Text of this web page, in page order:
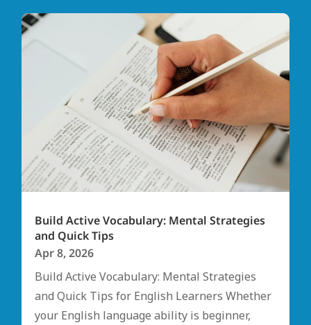
Build Active Vocabulary: Mental Strategies
and Quick Tips
Apr 8, 2026
Build Active Vocabulary: Mental Strategies
and Quick Tips for English Learners Whether
your English language ability is beginner,